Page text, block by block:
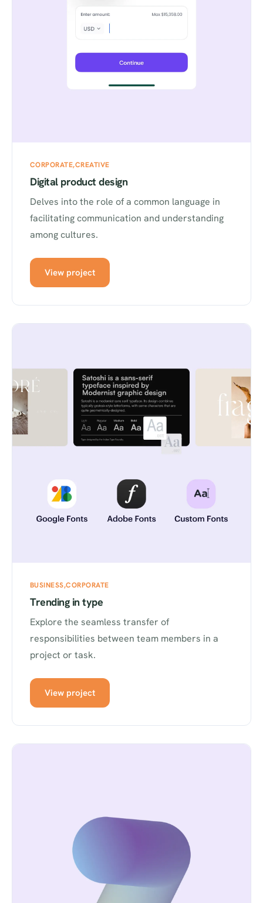
CORPORATE CREATIVE
Digital product design
Delves into the role of a common language in
facilitating communication and understanding
among cultures.
View project
BUSINESS CORPORATE
Trending in type
Explore the seamless transfer of
responsibilities between team members in a
project or task.
View project